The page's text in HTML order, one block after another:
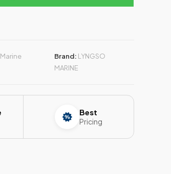
Marine
Brand: LYNGSO
MARINE
Best
Pricing